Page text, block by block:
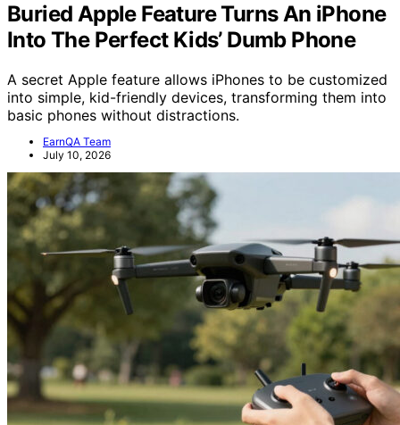
Buried Apple Feature Turns An iPhone
Into The Perfect Kids’ Dumb Phone
A secret Apple feature allows iPhones to be customized
into simple, kid-friendly devices, transforming them into
basic phones without distractions.
EarnQA Team
July 10, 2026